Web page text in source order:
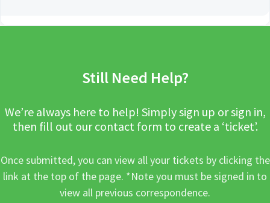
Still Need Help?
We’re always here to help! Simply sign up or sign in,
then fill out our contact form to create a ‘ticket’.
Once submitted, you can view all your tickets by clicking the
link at the top of the page. *Note you must be signed in to
view all previous correspondence.